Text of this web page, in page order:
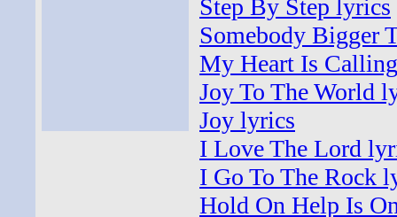
Step By Step lyrics
Somebody Bigger
My Heart Is
Joy To The World
Joy lyrics
I Love The Lord
I Go To The Rock
Hold On Help Is